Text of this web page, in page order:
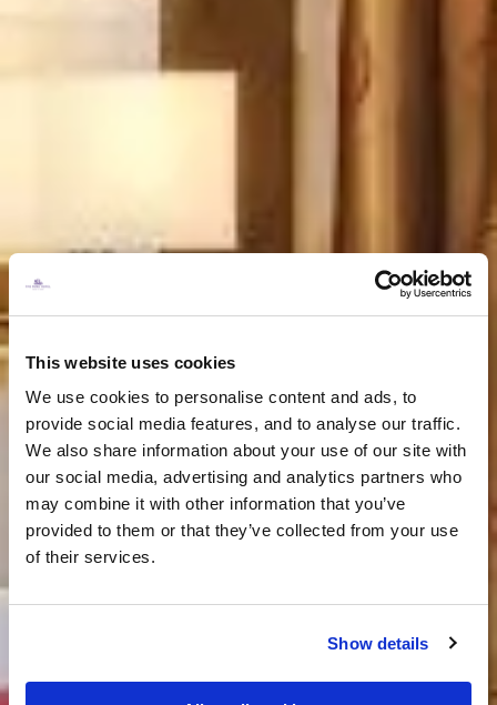
This website uses cookies
We use cookies to personalise content and ads, to
provide social media features, and to analyse our traffic.
We also share information about your use of our site with
our social media, advertising and analytics partners who
may combine it with other information that you’ve
provided to them or that they’ve collected from your use
of their services.
Show details